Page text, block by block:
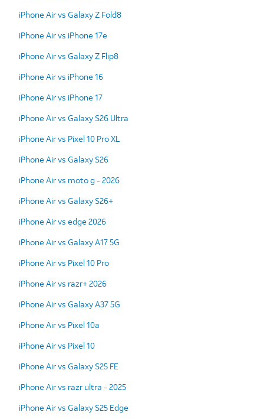
iPhone Air vs Galaxy Z Fold8
iPhone Air vs iPhone 17e
iPhone Air vs Galaxy Z Flip8
iPhone Air vs iPhone 16
iPhone Air vs iPhone 17
iPhone Air vs Galaxy S26 Ultra
iPhone Air vs Pixel 10 Pro XL
iPhone Air vs Galaxy S26
iPhone Air vs moto g - 2026
iPhone Air vs Galaxy S26+
iPhone Air vs edge 2026
iPhone Air vs Galaxy A17 5G
iPhone Air vs Pixel 10 Pro
iPhone Air vs razr+ 2026
iPhone Air vs Galaxy A37 5G
iPhone Air vs Pixel 10a
iPhone Air vs Pixel 10
iPhone Air vs Galaxy S25 FE
iPhone Air vs razr ultra - 2025
iPhone Air vs Galaxy S25 Edge